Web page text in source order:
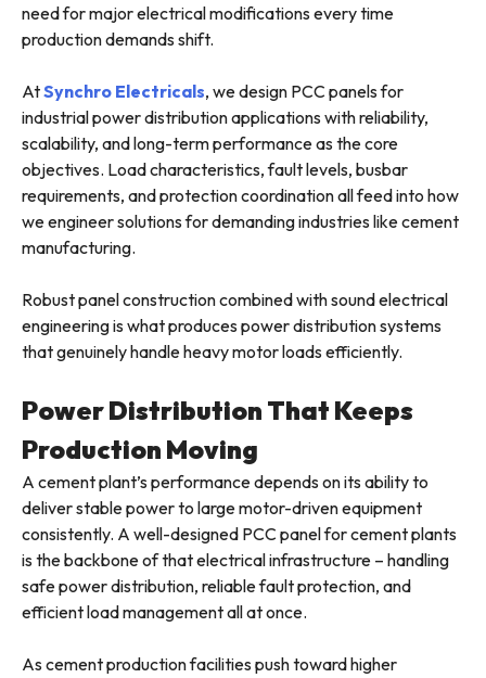
need for major electrical modifications every time
production demands shift.
AtSynchro Electricals, we design PCC panels for
industrial power distribution applications with reliability,
scalability, and long-term performance as the core
objectives. Load characteristics, fault levels, busbar
requirements, and protection coordination all feed into how
we engineer solutions for demanding industries like cement
manufacturing.
Robust panel construction combined with sound electrical
engineering is what produces power distribution systems
that genuinely handle heavy motor loads efficiently.
Power Distribution That Keeps
Production Moving
A cement plant’s performance depends on its ability to
deliver stable power to large motor-driven equipment
consistently. A well-designed PCC panel for cement plants
is the backbone of that electrical infrastructure – handling
safe power distribution, reliable fault protection, and
efficient load management all at once.
As cement production facilities push toward higher